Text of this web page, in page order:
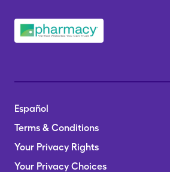
Español
Terms & Conditions
Your Privacy Rights
Your Privacy Choices